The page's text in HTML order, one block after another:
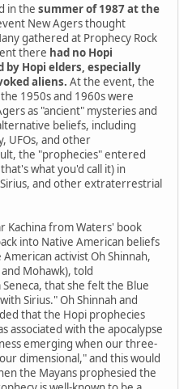
in the summer of 1987 at the
New Agers thought
gathered at Prophecy Rock
there had no Hopi
by Hopi elders, especially
aliens. At the event, the
1950s and 1960s were
as "ancient" mysteries and
beliefs, including
UFOs, and other
the "prophecies" entered
what you'd call it) in
and other extraterrestrial
Kachina from Waters' book
into Native American beliefs
activist Oh Shinnah,
Mohawk), told
that she felt the Blue
Sirius." Oh Shinnah and
that the Hopi prophecies
associated with the apocalypse
emerging when our three-
dimensional," and this would
the Mayans prophesied the